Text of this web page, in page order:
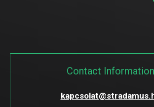
Contact Information